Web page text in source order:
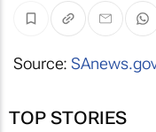
Source:
TOP STORIES